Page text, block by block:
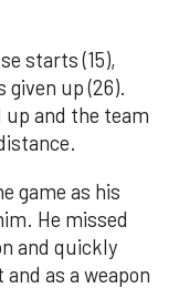
starts (15),
given up (26).
up and the team
game as his
He missed
and quickly
as a weapon